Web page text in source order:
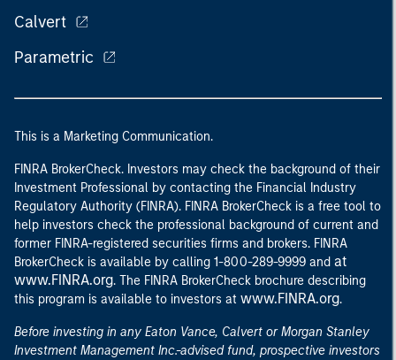
Calvert
Parametric
This is a Marketing Communication.
FINRA BrokerCheck. Investors may check the background of their
Investment Professional by contacting the Financial Industry
Regulatory Authority (FINRA). FINRA BrokerCheck is a free tool to
help investors check the professional background of current and
former FINRA-registered securities firms and brokers. FINRA
BrokerCheck is available by calling 1-800-289-9999 and at
www.FINRA.org. The FINRA BrokerCheck brochure describing
this program is available to investors at www.FINRA.org.
Before investing in any Eaton Vance, Calvert or Morgan Stanley
Investment Management Inc.-advised fund, prospective investors